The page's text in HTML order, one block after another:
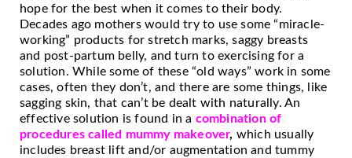
hope for the best when it comes to their body.
Decades ago mothers would try to use some “miracle-
working” products for stretch marks, saggy breasts
and post-partum belly, and turn to exercising for a
solution. While some of these “old ways” work in some
cases, often they don’t, and there are some things, like
sagging skin, that can’t be dealt with naturally. An
effective solution is found in a combination of
procedures called mummy makeover, which usually
includes breast lift and/or augmentation and tummy